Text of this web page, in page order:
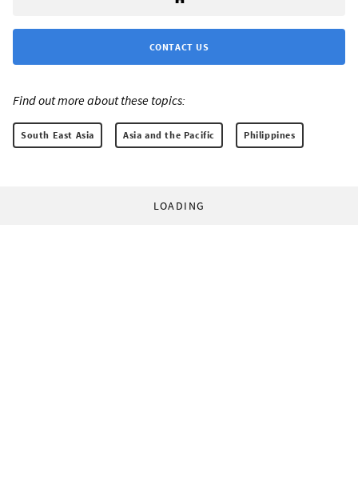
CONTACT US
Find out more about these topics:
South East Asia Asia and the Pacific Philippines
LOADING